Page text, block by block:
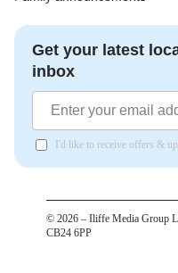
Get your latest
inbox
I'd like to receive offers &
© 2026 – Iliffe Media Group
CB24 6PP